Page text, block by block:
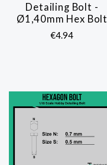
COMPARE
Detailing Bolt -
Ø1,40mm Hex Bolt
€4.94